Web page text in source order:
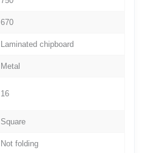
670
Laminated chipboard
Metal
16
Square
Not folding